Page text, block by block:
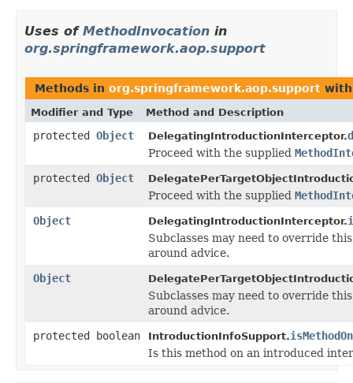
Uses of MethodInvocation in
org.springframework.aop.support
Methods in org.springframework.aop.support
Modifier and Type Method and Description
protected Object DelegatingIntroductionInterceptor.
Proceed with the supplied
protected Object
Proceed with the supplied
Object
DelegatingIntroductionInterceptor.
Subclasses may need to override
around advice.
Object
Subclasses may need to override
around advice.
protected boolean
IntroductionInfoSupport.
Is this method on an introduced